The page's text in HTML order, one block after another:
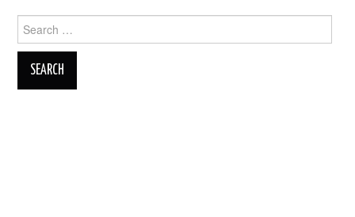
for: